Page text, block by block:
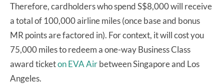
Therefore, cardholders who spend S$8,000 will receive
a total of 100,000 airline miles (once base and bonus
MR points are factored in). For context, it will cost you
75,000 miles to redeem a one-way Business Class
award ticketon EVA Airbetween Singapore and Los
Angeles.